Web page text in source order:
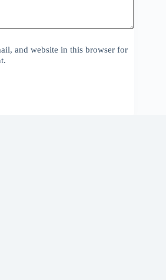
and website in this browser for